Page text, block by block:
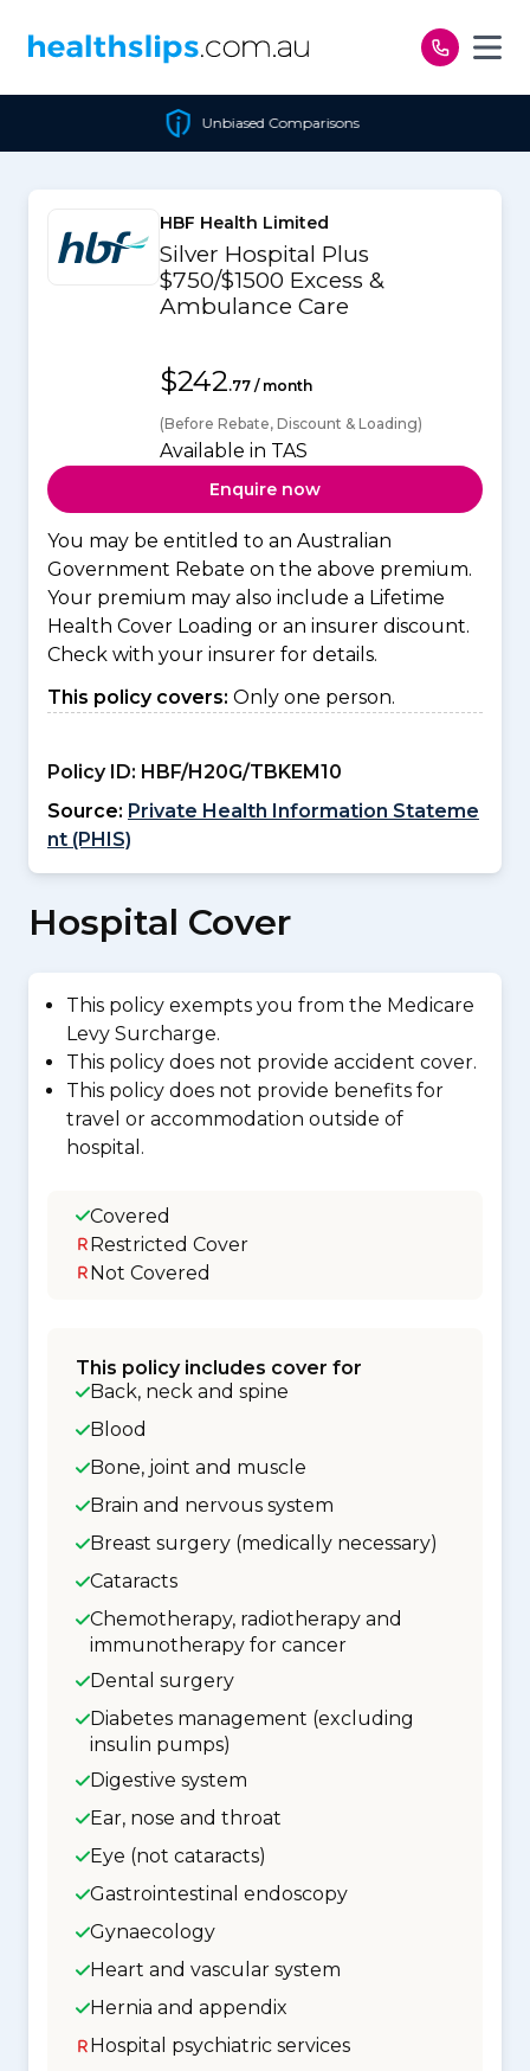
Unbiased Comparisons
HBF Health Limited
Silver Hospital Plus
$750/$1500 Excess &
Ambulance Care
$242.77 / month
(Before Rebate, Discount & Loading)
Available in TAS
Enquire now
You may be entitled to an Australian
Government Rebate on the above premium.
Your premium may also include a Lifetime
Health Cover Loading or an insurer discount.
Check with your insurer for details.
This policy covers: Only one person.
Policy ID: HBF/H20G/TBKEM10
Source: Private Health Information Stateme
nt (PHIS)
Hospital Cover
This policy exempts you from the Medicare
Levy Surcharge.
This policy does not provide accident cover.
This policy does not provide benefits for
travel or accommodation outside of
hospital.
Covered
Restricted Cover
Not Covered
This policy includes cover for
Back, neck and spine
Blood
Bone, joint and muscle
Brain and nervous system
Breast surgery (medically necessary)
Cataracts
Chemotherapy, radiotherapy and
immunotherapy for cancer
Dental surgery
Diabetes management (excluding
insulin pumps)
Digestive system
Ear, nose and throat
Eye (not cataracts)
Gastrointestinal endoscopy
Gynaecology
Heart and vascular system
Hernia and appendix
Hospital psychiatric services